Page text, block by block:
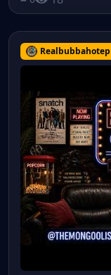
Realbubbahotep